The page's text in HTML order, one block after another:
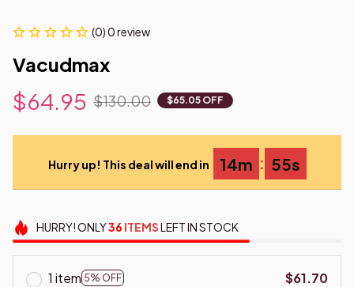
(0) 0 review
Vacudmax
$64.95 $130.00 $65.05 OFF
Hurry up! This deal will end in 14m : 53s
HURRY!ONLY36 ITEMSLEFT IN STOCK
1 item 5% OFF
$61.70